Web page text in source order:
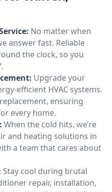
No matter when
answer fast. Reliable
the clock, so you
Upgrade your
efficient HVAC systems.
ensuring
every home.
When the cold hits, we’re
and heating solutions in
a team that cares about
Stay cool during brutal
repair, installation,